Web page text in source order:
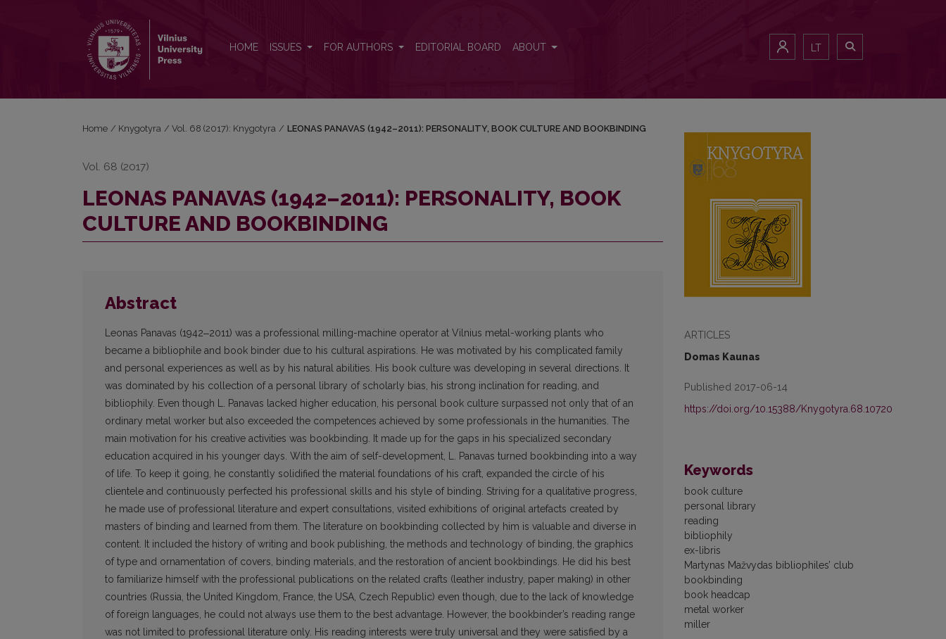
HOME ISSUES FOR AUTHORS EDITORIAL BOARD ABOUT LT
ARTICLES
Domas Kaunas
Published 2017-06-14
https://doi.org/10.15388/Knygotyra.68.10720
Keywords
book culture
personal library
reading
bibliophily
ex-libris
Martynas Mažvydas bibliophiles’ club
bookbinding
book headcap
metal worker
miller
Home / Knygotyra / Vol. 68 (2017): Knygotyra / LEONAS PANAVAS (1942–2011): PERSONALITY, BOOK CULTURE AND BOOKBINDING
Vol. 68 (2017)
LEONAS PANAVAS (1942–2011): PERSONALITY, BOOK
CULTURE AND BOOKBINDING
Abstract
Leonas Panavas (1942‒2011) was a professional milling-machine operator at Vil­nius metal-working plants who
became a bibliophile and book binder due to his cultural aspira­tions. He was motivated by his complicated family
and personal experiences as well as by his natural abilities. His book culture was developing in several directions. It
was dominated by his collection of a personal library of scholarly bias, his strong inclination for reading, and
bibliophily. Even though L. Panavas lacked higher education, his personal book culture surpassed not only that of an
ordinary metal worker but also exceeded the competences achieved by some pro­fessionals in the humanities. The
main motivation for his creative activities was bookbinding. It made up for the gaps in his specialized secondary
education acquired in his younger days. With the aim of self-development, L. Panavas turned bookbinding into a way
of life. To keep it going, he constantly solidified the material foundations of his craft, expanded the circle of his
clientele and continuously perfected his professional skills and his style of binding. Striving for a qualitative progress,
he made use of professional literature and expert consultations, visited exhibitions of original artefacts created by
masters of binding and learned from them. The literature on bookbinding collected by him is valuable and diverse in
content. It included the history of writing and book publishing, the methods and technology of binding, the graphics
of type and ornamentation of covers, binding materials, and the restoration of ancient bookbindings. He did his best
to familiarize himself with the pro­fessional publications on the related crafts (leather industry, paper making) in other
countries (Russia, the United Kingdom, France, the USA, Czech Republic) even though, due to the lack of knowledge
of foreign languages, he could not always use them to the best advantage. However, the bookbinder’s reading range
was not limited to professional literature only. His reading interests were truly universal and they were satisfied by a